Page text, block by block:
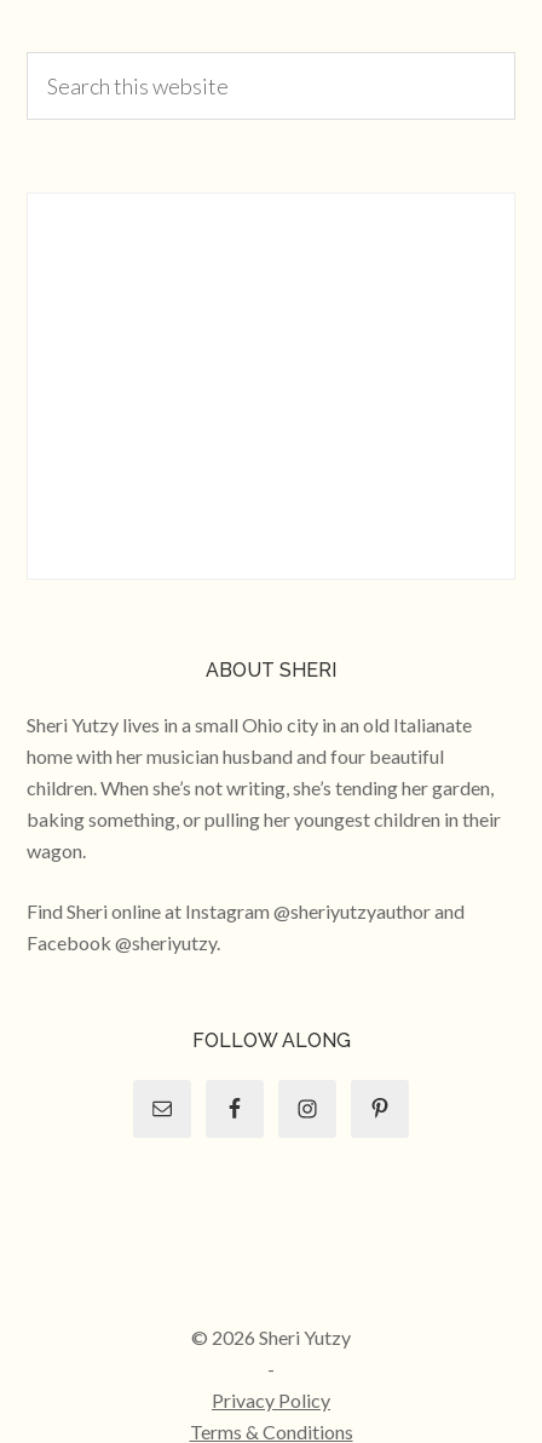
ABOUT SHERI
Sheri Yutzy lives in a small Ohio city in an old Italianate
home with her musician husband and four beautiful
children. When she’s not writing, she’s tending her garden,
baking something, or pulling her youngest children in their
wagon.
Find Sheri online at Instagram @sheriyutzyauthor and
Facebook @sheriyutzy.
FOLLOW ALONG
© 2026 Sheri Yutzy
-
Privacy Policy
Terms & Conditions